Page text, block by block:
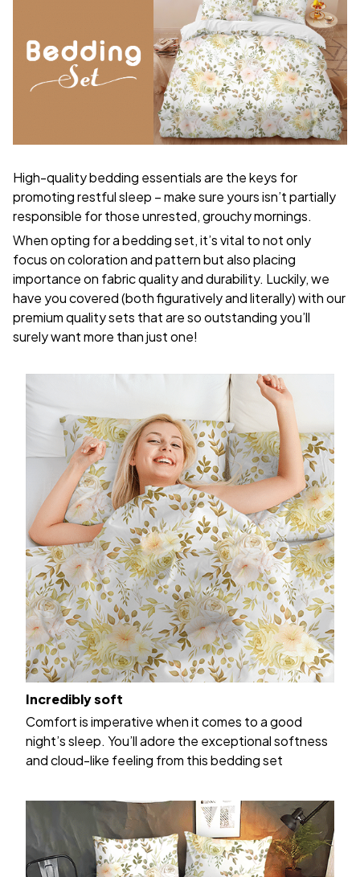
High-quality bedding essentials are the keys for
promoting restful sleep – make sure yours isn’t partially
responsible for those unrested, grouchy mornings.
When opting for a bedding set, it’s vital to not only
focus on coloration and pattern but also placing
importance on fabric quality and durability. Luckily, we
have you covered (both figuratively and literally) with our
premium quality sets that are so outstanding you’ll
surely want more than just one!
Incredibly soft
Comfort is imperative when it comes to a good
night’s sleep. You’ll adore the exceptional softness
and cloud-like feeling from this bedding set